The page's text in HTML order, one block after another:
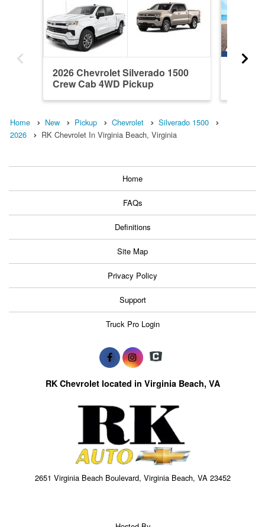
2026 Chevrolet Silverado 1500
Crew Cab 4WD Pickup
Home New Pickup Chevrolet
Silverado 1500
2026
RK Chevrolet In Virginia Beach, Virginia
Home
FAQs
Definitions
Site Map
Privacy Policy
Support
Truck Pro Login
RK Chevrolet located in Virginia Beach, VA
2651 Virginia Beach Boulevard, Virginia Beach, VA 23452